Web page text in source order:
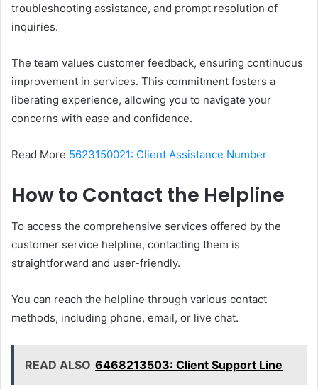
troubleshooting assistance, and prompt resolution of
inquiries.
The team values customer feedback, ensuring continuous
improvement in services. This commitment fosters a
liberating experience, allowing you to navigate your
concerns with ease and confidence.
Read More 5623150021: Client Assistance Number
How to Contact the Helpline
To access the comprehensive services offered by the
customer service helpline, contacting them is
straightforward and user-friendly.
You can reach the helpline through various contact
methods, including phone, email, or live chat.
READ ALSO 6468213503: Client Support Line